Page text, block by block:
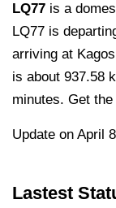
LQ77 is a
LQ77 is
arriving at
is about 937.58
minutes. Get
Update on April
Lastest